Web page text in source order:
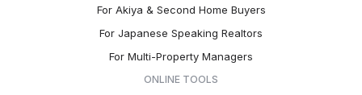
For Akiya & Second Home Buyers
For Japanese Speaking Realtors
For Multi-Property Managers
ONLINE TOOLS